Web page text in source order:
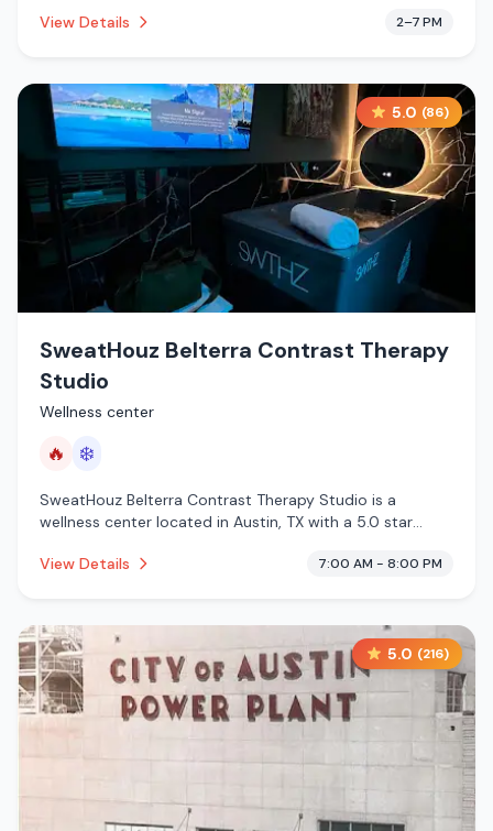
services.
View Details 2–7 PM
5.0 (86)
SweatHouz Belterra Contrast Therapy
Studio
Wellness center
🔥 ❄️
SweatHouz Belterra Contrast Therapy Studio is a
wellness center located in Austin, TX with a 5.0 star
infrared sauna, cold plunge.
View Details 7:00 AM - 8:00 PM
5.0 (216)